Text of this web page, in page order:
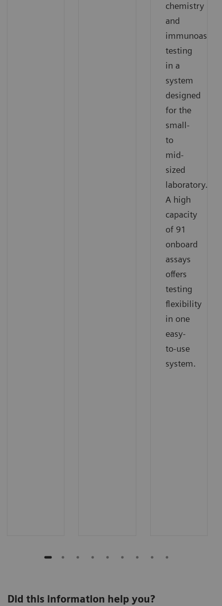
chemistry
and
immunoassay
testing
in a
system
designed
for the
small-
to
mid-
sized
laboratory.
A high
capacity
of 91
onboard
assays
offers
testing
flexibility
in one
easy-
to-use
system.
Did this information help you?